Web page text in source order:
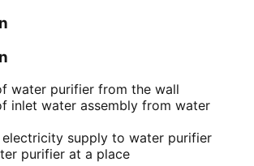
water purifier from the wall
inlet water assembly from water
electricity supply to water purifier
purifier at a place